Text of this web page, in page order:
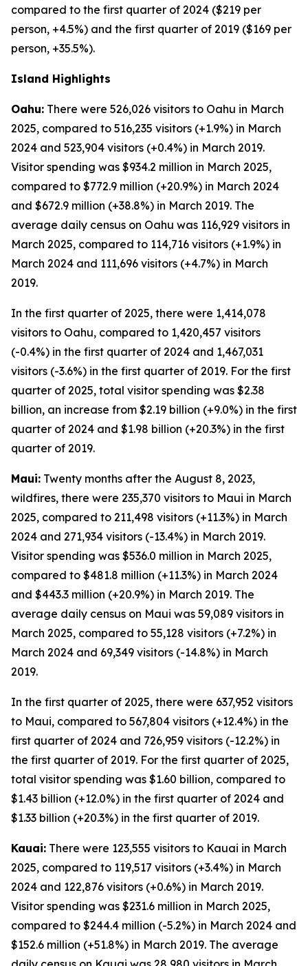
compared to the first quarter of 2024 ($219 per
person, +4.5%) and the first quarter of 2019 ($169 per
person, +35.5%).
Island Highlights
Oahu: There were 526,026 visitors to Oahu in March
2025, compared to 516,235 visitors (+1.9%) in March
2024 and 523,904 visitors (+0.4%) in March 2019.
Visitor spending was $934.2 million in March 2025,
compared to $772.9 million (+20.9%) in March 2024
and $672.9 million (+38.8%) in March 2019. The
average daily census on Oahu was 116,929 visitors in
March 2025, compared to 114,716 visitors (+1.9%) in
March 2024 and 111,696 visitors (+4.7%) in March
2019.
In the first quarter of 2025, there were 1,414,078
visitors to Oahu, compared to 1,420,457 visitors
(-0.4%) in the first quarter of 2024 and 1,467,031
visitors (-3.6%) in the first quarter of 2019. For the first
quarter of 2025, total visitor spending was $2.38
billion, an increase from $2.19 billion (+9.0%) in the first
quarter of 2024 and $1.98 billion (+20.3%) in the first
quarter of 2019.
Maui: Twenty months after the August 8, 2023,
wildfires, there were 235,370 visitors to Maui in March
2025, compared to 211,498 visitors (+11.3%) in March
2024 and 271,934 visitors (-13.4%) in March 2019.
Visitor spending was $536.0 million in March 2025,
compared to $481.8 million (+11.3%) in March 2024
and $443.3 million (+20.9%) in March 2019. The
average daily census on Maui was 59,089 visitors in
March 2025, compared to 55,128 visitors (+7.2%) in
March 2024 and 69,349 visitors (-14.8%) in March
2019.
In the first quarter of 2025, there were 637,952 visitors
to Maui, compared to 567,804 visitors (+12.4%) in the
first quarter of 2024 and 726,959 visitors (-12.2%) in
the first quarter of 2019. For the first quarter of 2025,
total visitor spending was $1.60 billion, compared to
$1.43 billion (+12.0%) in the first quarter of 2024 and
$1.33 billion (+20.3%) in the first quarter of 2019.
Kauai: There were 123,555 visitors to Kauai in March
2025, compared to 119,517 visitors (+3.4%) in March
2024 and 122,876 visitors (+0.6%) in March 2019.
Visitor spending was $231.6 million in March 2025,
compared to $244.4 million (-5.2%) in March 2024 and
$152.6 million (+51.8%) in March 2019. The average